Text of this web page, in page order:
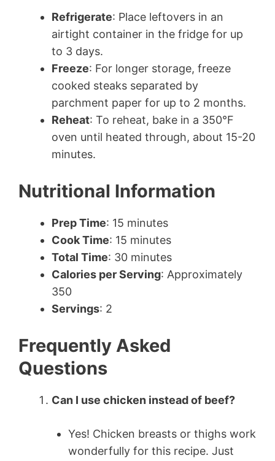
Refrigerate: Place leftovers in an
airtight container in the fridge for up
to 3 days.
Freeze: For longer storage, freeze
cooked steaks separated by
parchment paper for up to 2 months.
Reheat: To reheat, bake in a 350°F
oven until heated through, about 15-20
minutes.
Nutritional Information
Prep Time: 15 minutes
Cook Time: 15 minutes
Total Time: 30 minutes
Calories per Serving: Approximately
350
Servings: 2
Frequently Asked
Questions
Can I use chicken instead of beef?
Yes! Chicken breasts or thighs work
wonderfully for this recipe. Just